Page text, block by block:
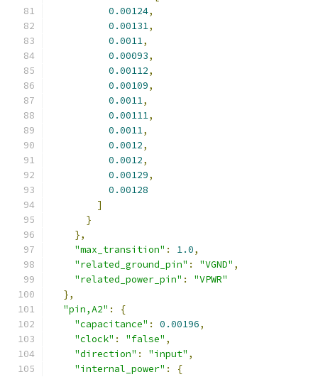
0.00124,
0.00131,
0.0011,
0.00093,
0.00112,
0.00109,
0.0011,
0.00111,
0.0011,
0.0012,
0.0012,
0.00129,
0.00128
]
}
},
"max_transition" : 1.0,
"related_ground_pin" : "VGND" ,
"related_power_pin" :
"VPWR"
},
"pin,A2" :
{
"capacitance" : 0.00196,
"clock" : "false" ,
"direction" : "input" ,
"internal_power" :
{